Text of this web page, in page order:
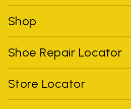
Shop
Shoe Repair Locator
Store Locator